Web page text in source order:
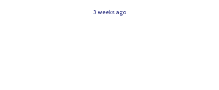
3 weeks ago